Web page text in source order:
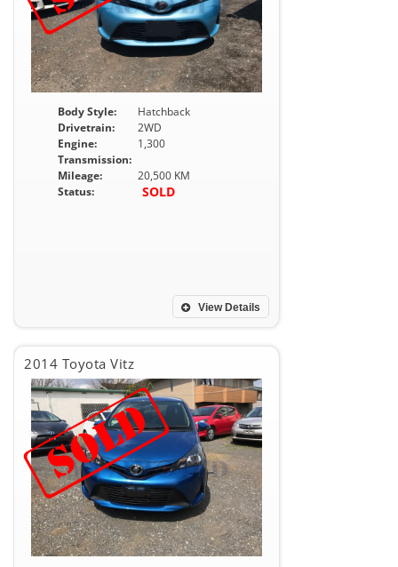
Body Style:
Hatchback
Drivetrain:
2WD
Engine:
1,300
Transmission:
Mileage:
20,500 KM
Status:
SOLD
View Details
2014 Toyota Vitz